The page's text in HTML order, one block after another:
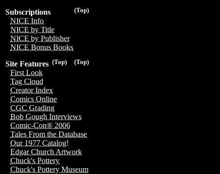
(Top)
Subscriptions
NICE Info
NICE by Title
NICE by Publisher
NICE Bonus Books
(Top)
(Top)
Site Features
First Look
Tag Cloud
Creator Index
Comics Online
CGC Grading
Bob Gough Interviews
Comic-Con® 2006
Tales From the Database
Our 1977 Catalog!
Edgar Church Artwork
Chuck's Pottery
Chuck's Pottery Museum